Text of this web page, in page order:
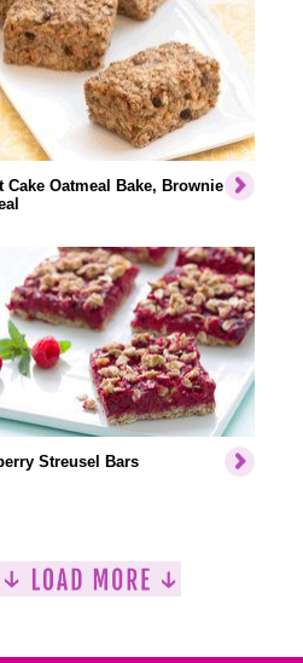
Cake Oatmeal Bake, Brownie
Streusel Bars